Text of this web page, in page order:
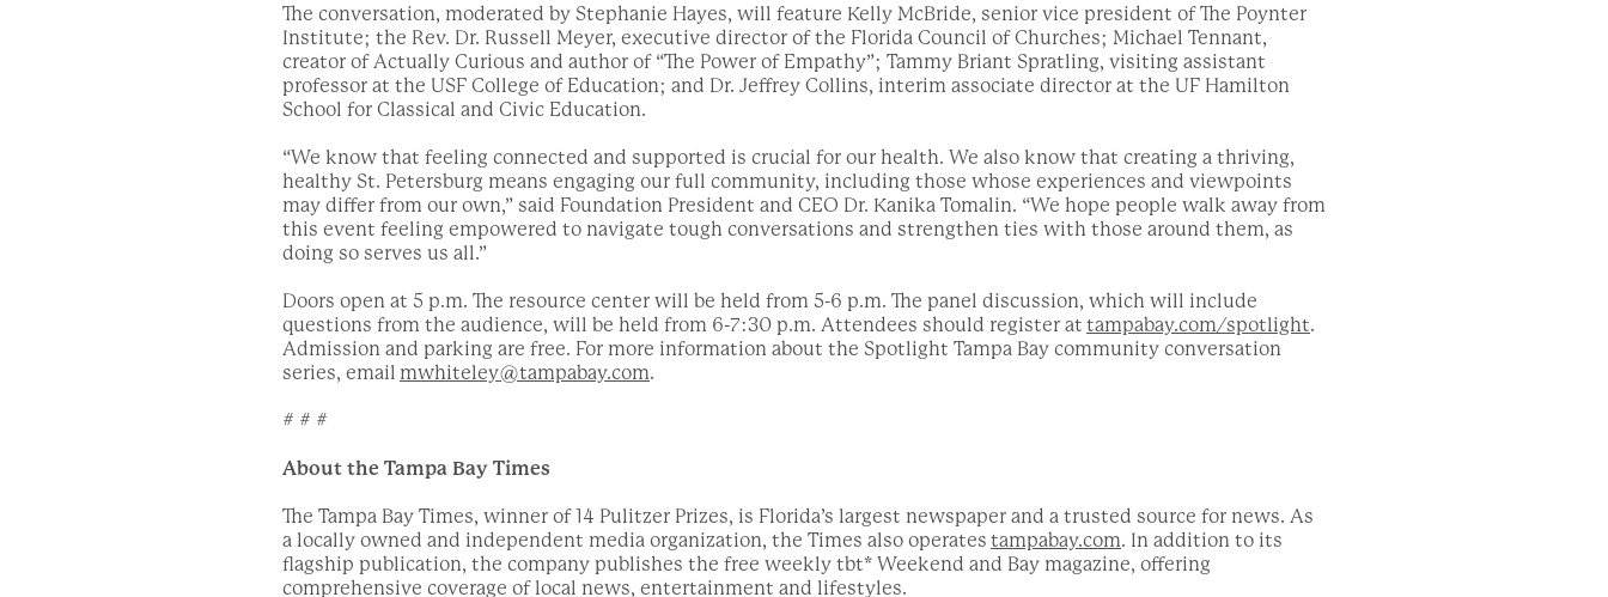
The conversation, moderated by Stephanie Hayes, will feature Kelly McBride, senior vice president of The Poynter
Institute; the Rev. Dr. Russell Meyer, executive director of the Florida Council of Churches; Michael Tennant,
creator of Actually Curious and author of “The Power of Empathy”; Tammy Briant Spratling, visiting assistant
professor at the USF College of Education; and Dr. Jeffrey Collins, interim associate director at the UF Hamilton
School for Classical and Civic Education.
“We know that feeling connected and supported is crucial for our health. We also know that creating a thriving,
healthy St. Petersburg means engaging our full community, including those whose experiences and viewpoints
may differ from our own,” said Foundation President and CEO Dr. Kanika Tomalin. “We hope people walk away from
this event feeling empowered to navigate tough conversations and strengthen ties with those around them, as
doing so serves us all.”
Doors open at 5 p.m. The resource center will be held from 5-6 p.m. The panel discussion, which will include
questions from the audience, will be held from 6-7:30 p.m. Attendees should register at tampabay.com/spotlight.
Admission and parking are free. For more information about the Spotlight Tampa Bay community conversation
series, email mwhiteley@tampabay.com.
# # #
About the Tampa Bay Times
The Tampa Bay Times, winner of 14 Pulitzer Prizes, is Florida’s largest newspaper and a trusted source for news. As
a locally owned and independent media organization, the Times also operates tampabay.com. In addition to its
flagship publication, the company publishes the free weekly tbt* Weekend and Bay magazine, offering
comprehensive coverage of local news, entertainment and lifestyles.